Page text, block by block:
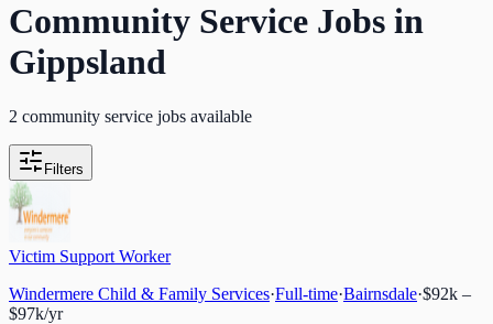
Community Service Jobs in
Gippsland
2 community service jobs available
Filters
Victim Support Worker
Windermere Child & Family Services·Full-time·Bairnsdale·$92k –
$97k/yr